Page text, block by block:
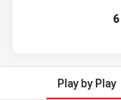
6
Play by Play